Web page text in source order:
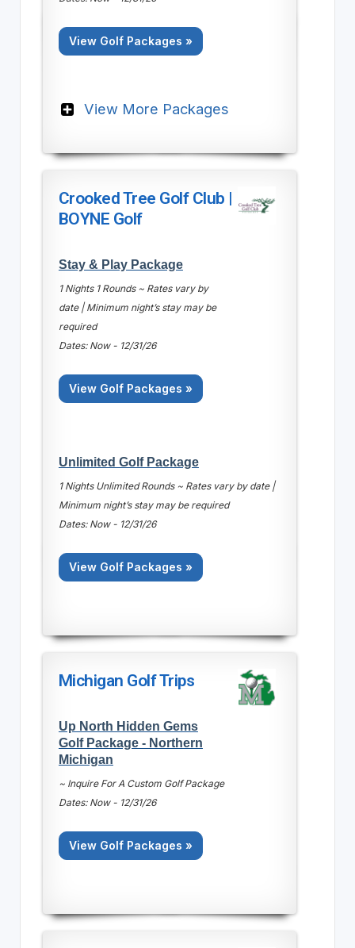
View Golf Packages »
View More Packages
Crooked Tree Golf Club |
BOYNE Golf
Stay & Play Package
1 Nights 1 Rounds ~ Rates vary by
date | Minimum night’s stay may be
required
Dates: Now - 12/31/26
View Golf Packages »
Unlimited Golf Package
1 Nights Unlimited Rounds ~ Rates vary by date |
Minimum night’s stay may be required
Dates: Now - 12/31/26
View Golf Packages »
Michigan Golf Trips
Up North Hidden Gems
Golf Package - Northern
Michigan
~ Inquire For A Custom Golf Package
Dates: Now - 12/31/26
View Golf Packages »